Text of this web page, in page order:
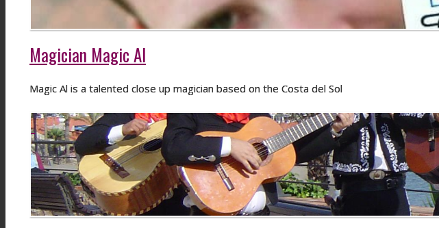
Magician Magic Al
Magic Al is a talented close up magician based on the Costa del Sol